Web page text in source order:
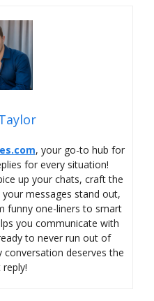
, your go-to hub for
for every situation!
up your chats, craft the
messages stand out,
funny one-liners to smart
you communicate with
to never run out of
deserves the